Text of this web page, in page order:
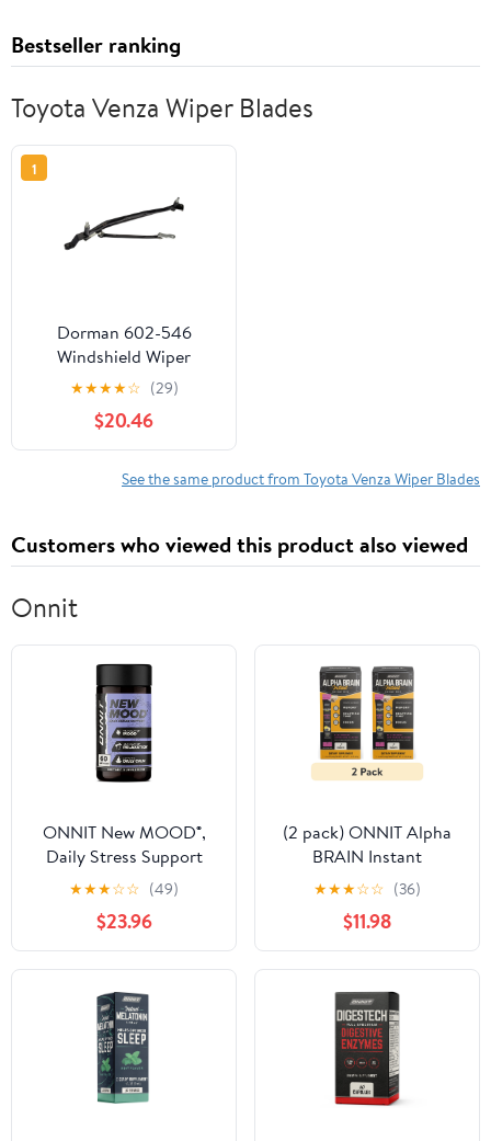
Bestseller ranking
Toyota Venza Wiper Blades
1
Dorman 602-546
Windshield Wiper
Linkage for Specific
Toyota Models, Black
★★★★☆ (29)
$20.46
See the same product from Toyota Venza Wiper Blades
Customers who viewed this product also viewed
Onnit
ONNIT New MOOD®️,
Daily Stress Support
Supplement, 60
Capsules
★★★☆☆ (49)
$23.96
(2 pack) ONNIT Alpha
BRAIN Instant
Nootropic Brain
Blackberry Lemonade
Drink Mix,
Memory/Focus, 7 Ct
★★★☆☆ (36)
$11.98